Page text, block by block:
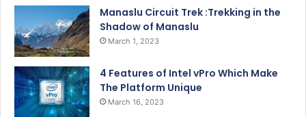
Manaslu Circuit Trek :Trekking in the
Shadow of Manaslu
March 1, 2023
4 Features of Intel vPro Which Make
The Platform Unique
March 16, 2023